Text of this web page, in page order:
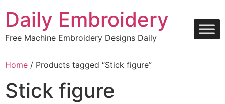
content
Daily Embroidery
Free Machine Embroidery Designs Daily
Home / Products tagged “Stick figure”
Stick figure